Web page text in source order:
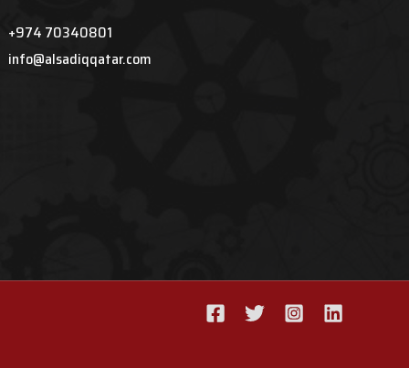
+974 70340801
info@alsadiqqatar.com